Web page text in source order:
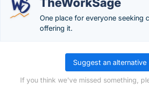
One place for everyone seeking
offering it.
Suggest an alternative
If you think we've missed something,